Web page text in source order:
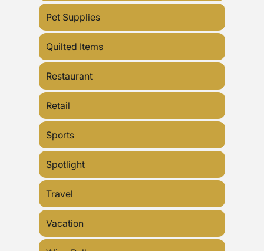
Pet Supplies
Quilted Items
Restaurant
Retail
Sports
Spotlight
Travel
Vacation